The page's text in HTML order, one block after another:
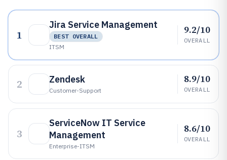
1
Jira Service Management
BEST OVERALL
ITSM
9.2/10
OVERALL
2 Zendesk
Customer-Support
8.9/10
OVERALL
3
ServiceNow IT Service
Management
Enterprise-ITSM
8.6/10
OVERALL